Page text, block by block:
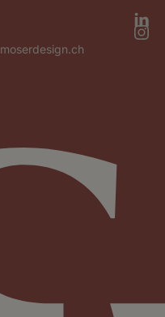
moserdesign.ch